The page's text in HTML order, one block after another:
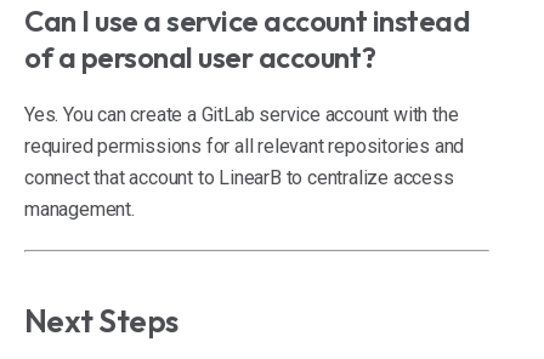
Can I use a service account instead
of a personal user account?
Yes. You can create a GitLab service account with the
required permissions for all relevant repositories and
connect that account to LinearB to centralize access
management.
Next Steps